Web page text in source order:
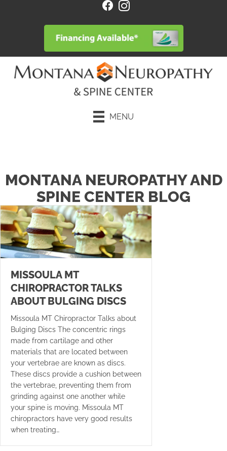
MENU
MONTANA NEUROPATHY AND
SPINE CENTER BLOG
MISSOULA MT
CHIROPRACTOR TALKS
ABOUT BULGING DISCS
Missoula MT Chiropractor Talks about
Bulging Discs The concentric rings
made from cartilage and other
materials that are located between
your vertebrae are known as discs.
These discs provide a cushion between
the vertebrae, preventing them from
grinding against one another while
your spine is moving. Missoula MT
chiropractors have very good results
when treating…